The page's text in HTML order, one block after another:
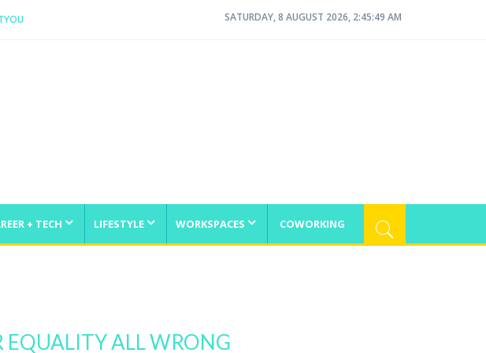
SATURDAY, 8 AUGUST 2026, 2:45:49 AM
+ TECH LIFESTYLE WORKSPACES COWORKING
ALL WRONG